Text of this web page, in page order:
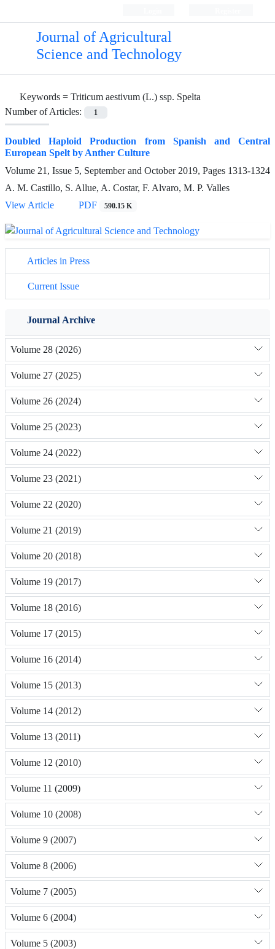
Journal of Agricultural
Science and Technology
Keywords = Triticum aestivum (L.) ssp. Spelta
Number of Articles:
1
Doubled Haploid Production from Spanish and Central
European Spelt by Anther Culture
Volume 21, Issue 5, September and October 2019, Pages 1313-1324
A. M. Castillo, S. Allue, A. Costar, F. Alvaro, M. P. Valles
View Article
PDF 590.15 K
Articles in Press
Current Issue
Journal Archive
Volume 28 (2026)
Volume 27 (2025)
Volume 26 (2024)
Volume 25 (2023)
Volume 24 (2022)
Volume 23 (2021)
Volume 22 (2020)
Volume 21 (2019)
Volume 20 (2018)
Volume 19 (2017)
Volume 18 (2016)
Volume 17 (2015)
Volume 16 (2014)
Volume 15 (2013)
Volume 14 (2012)
Volume 13 (2011)
Volume 12 (2010)
Volume 11 (2009)
Volume 10 (2008)
Volume 9 (2007)
Volume 8 (2006)
Volume 7 (2005)
Volume 6 (2004)
Volume 5 (2003)